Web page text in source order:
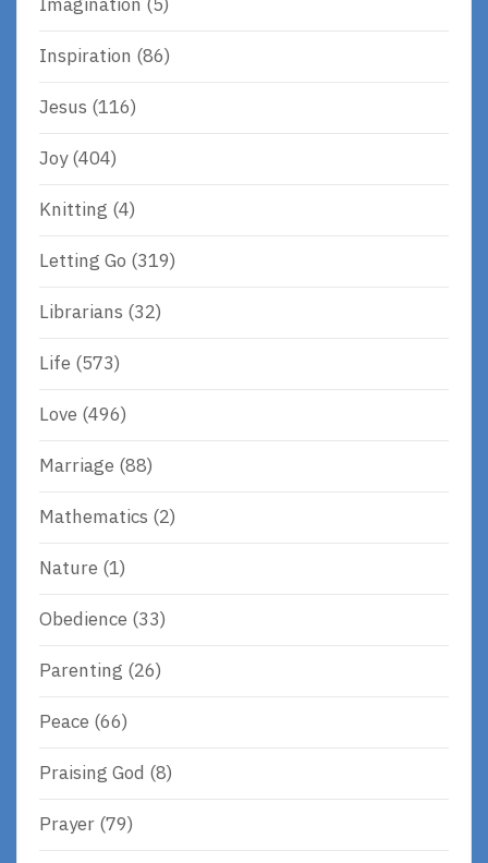
Inspiration (86)
Jesus (116)
Joy(404)
Knitting (4)
Letting Go (319)
Librarians (32)
Life (573)
Love (496)
Marriage (88)
Mathematics (2)
Nature (1)
Obedience (33)
Parenting (26)
Peace (66)
Praising God (8)
Prayer (79)